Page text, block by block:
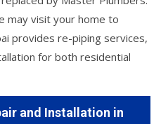
may visit your home to
provides re-piping services,
for both residential
and Installation in